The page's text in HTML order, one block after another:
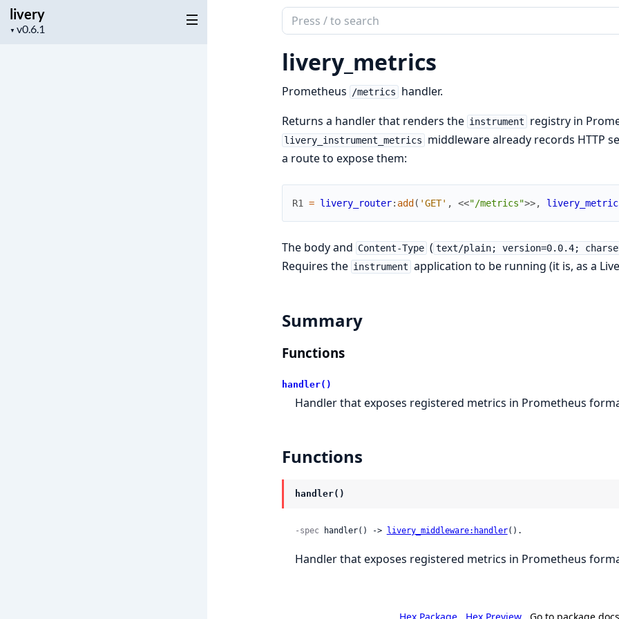
livery
▼
Project
Search
documentation
of
livery
livery_metrics
Prometheus /metrics
handler.
Returns a handler that renders the instrument registry in
livery_instrument_metrics
middleware already records HTTP
a route to expose them:
R1 = livery_router: add ( 'GET' , <<"/metrics">>,
The body and Content-Type ( text/plain; version=0.0.4;
Requires the instrument application to be running (it is, as a
Summary
Functions
handler()
Handler that exposes registered metrics in Prometheus
Functions
handler()
-spec handler() -> livery_middleware:handler().
Handler that exposes registered metrics in Prometheus
Hex Package Hex Preview Go to package docs